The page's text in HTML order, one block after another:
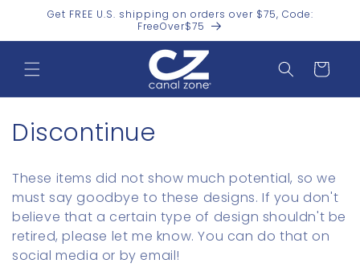
Skip toGet FREE U.S. shipping on orders over $75, Code:
FreeOver$75
Cart
C
l
l
e
Discontinue
These items did not show much potential, so we
must say goodbye to these designs. If you don't
believe that a certain type of design shouldn't be
retired, please let me know. You can do that on
social media or by email!